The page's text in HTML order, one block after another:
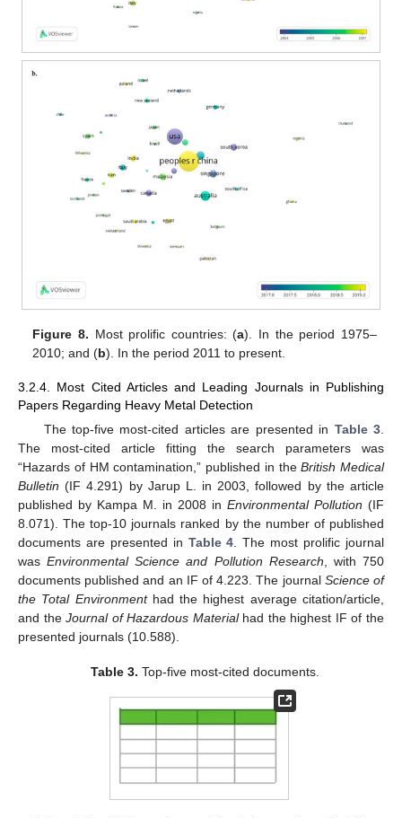
Figure 8. Most prolific countries: (a). In the period 1975–
2010; and (b). In the period 2011 to present.
3.2.4. Most Cited Articles and Leading Journals in Publishing
Papers Regarding Heavy Metal Detection
The top-five most-cited articles are presented in Table 3.
The most-cited article fitting the search parameters was
“Hazards of HM contamination,” published in theBritish Medical
Bulletin (IF 4.291) by Jarup L. in 2003, followed by the article
published by Kampa M. in 2008 in Environmental Pollution (IF
8.071). The top-10 journals ranked by the number of published
documents are presented in Table 4. The most prolific journal
wasEnvironmental Science and Pollution Research, with 750
documents published and an IF of 4.223. The journal Science of
the Total Environmenthad the highest average citation/article,
and theJournal of Hazardous Materialhad the highest IF of the
presented journals (10.588).
Table 3. Top-five most-cited documents.